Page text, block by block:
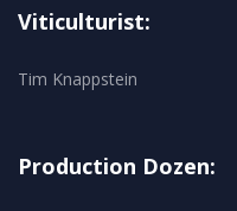
Viticulturist:
Tim Knappstein
Production Dozen: